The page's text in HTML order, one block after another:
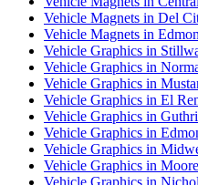
Vehicle Magnets in Del
Vehicle Magnets in
Vehicle Graphics in
Vehicle Graphics in
Vehicle Graphics in
Vehicle Graphics in El
Vehicle Graphics in
Vehicle Graphics in
Vehicle Graphics in
Vehicle Graphics in